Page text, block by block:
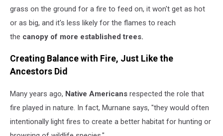
grass on the ground for a fire to feed on, it won't get as hot
or as big, and it's less likely for the flames to reach
the canopy of more established trees.
Creating Balance with Fire, Just Like the
Ancestors Did
Many years ago, Native Americans respected the role that
fire played in nature. In fact, Murnane says, "they would often
intentionally light fires to create a better habitat for hunting or